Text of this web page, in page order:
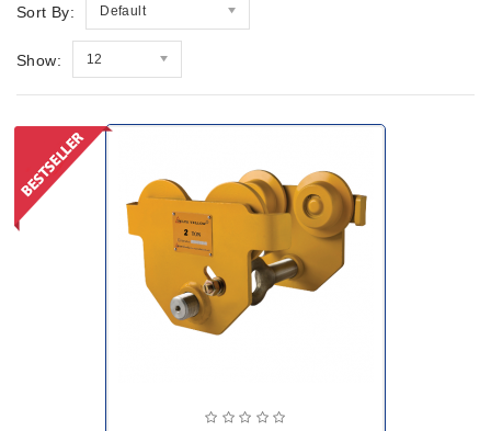
Sort By: Default
Show: 12